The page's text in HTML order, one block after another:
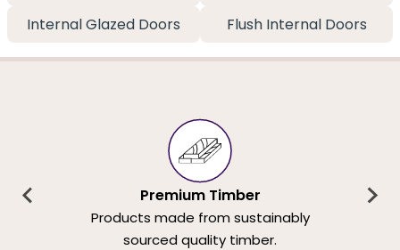
Internal Glazed Doors
Flush Internal Doors
Premium Timber
Products made from sustainably
sourced quality timber.